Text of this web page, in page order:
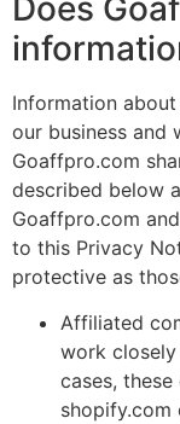
Information
our business and
Goaffpro.com
described below
Goaffpro.com
to this Privacy
protective as
Affiliated
work
cases,
shopify.com